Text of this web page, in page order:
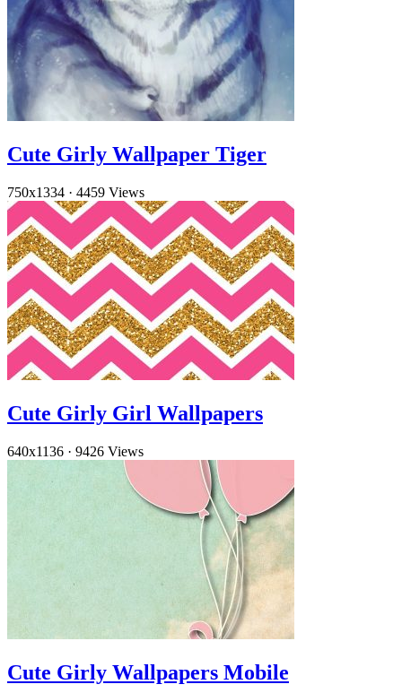
Cute Girly Wallpaper Tiger
750x1334 · 4459 Views
Cute Girly Girl Wallpapers
640x1136 · 9426 Views
Cute Girly Wallpapers Mobile